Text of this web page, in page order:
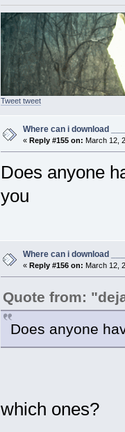
Tweet tweet
Where can i download
« Reply #155 on: March 12,
Does anyone
you
Where can i download
« Reply #156 on: March 12,
Quote from:
Does anyone
which ones?